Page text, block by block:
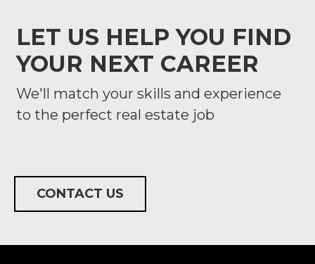
LET US HELP YOU FIND
YOUR NEXT CAREER
We'll match your skills and experience
to the perfect real estate job
CONTACT US